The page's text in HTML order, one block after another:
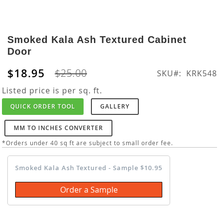
to
the
beginning
of
the
images
gallery
Smoked Kala Ash Textured Cabinet
Door
$18.95 $25.00 SKU
KRK548
Listed price is per sq. ft.
QUICK ORDER TOOL GALLERY
MM TO INCHES CONVERTER
*Orders under 40 sq ft are subject to small order fee.
Smoked Kala Ash Textured - Sample $10.95
Order a Sample